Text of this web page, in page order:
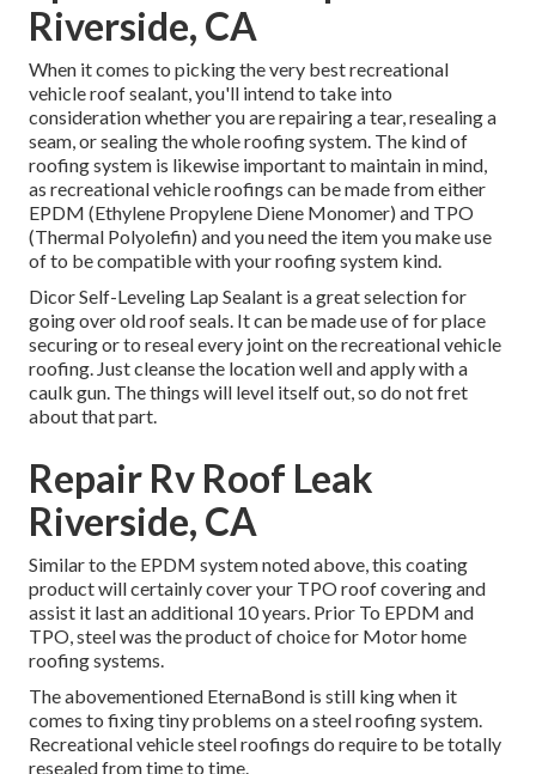
Riverside, CA
When it comes to picking the very best recreational
vehicle roof sealant, you'll intend to take into
consideration whether you are repairing a tear, resealing a
seam, or sealing the whole roofing system. The kind of
roofing system is likewise important to maintain in mind,
as recreational vehicle roofings can be made from either
EPDM (Ethylene Propylene Diene Monomer) and TPO
(Thermal Polyolefin) and you need the item you make use
of to be compatible with your roofing system kind.
Dicor Self-Leveling Lap Sealant is a great selection for
going over old roof seals. It can be made use of for place
securing or to reseal every joint on the recreational vehicle
roofing. Just cleanse the location well and apply with a
caulk gun. The things will level itself out, so do not fret
about that part.
Repair Rv Roof Leak
Riverside, CA
Similar to the EPDM system noted above, this coating
product will certainly cover your TPO roof covering and
assist it last an additional 10 years. Prior To EPDM and
TPO, steel was the product of choice for Motor home
roofing systems.
The abovementioned EternaBond is still king when it
comes to fixing tiny problems on a steel roofing system.
Recreational vehicle steel roofings do require to be totally
resealed from time to time.